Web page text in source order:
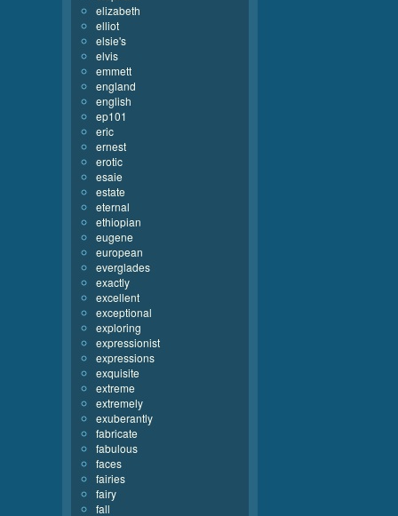
elizabeth
elliot
elsie's
elvis
emmett
england
english
ep101
eric
ernest
erotic
esaie
estate
eternal
ethiopian
eugene
european
everglades
exactly
excellent
exceptional
exploring
expressionist
expressions
exquisite
extreme
extremely
exuberantly
fabricate
fabulous
faces
fairies
fairy
fall